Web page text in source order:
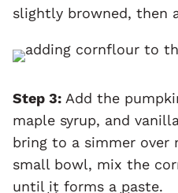
slightly browned, then
Step 3: Add the
maple syrup, and
bring to a simmer over
small bowl, mix the
until it forms a paste.